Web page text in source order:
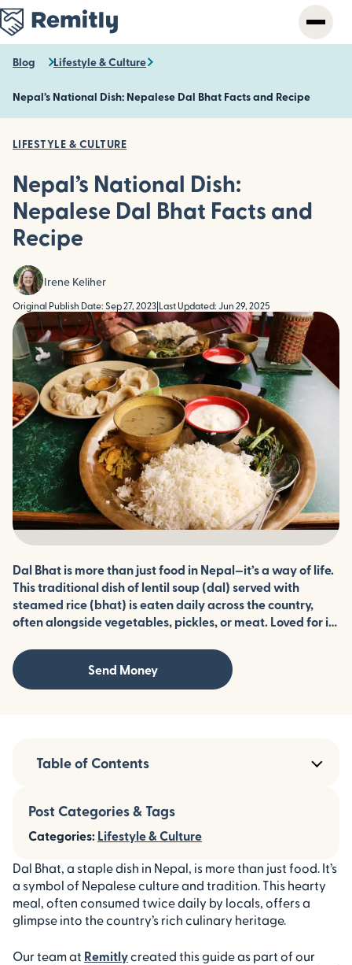
Skip
to
main
content
Blog Lifestyle & Culture
Nepal’s National Dish: Nepalese Dal Bhat Facts and Recipe
LIFESTYLE & CULTURE
Nepal’s National Dish:
Nepalese Dal Bhat Facts and
Recipe
Irene Keliher
Original Publish Date: Sep 27, 2023 Last Updated: Jun 29, 2025
Dal Bhat is more than just food in Nepal—it’s a way of life.
This traditional dish of lentil soup (dal) served with
steamed rice (bhat) is eaten daily across the country,
often alongside vegetables, pickles, or meat. Loved for its
and cultural, reflecting the heart of Nepali cuisine.
Send Money
Dal Bhat, a staple dish in Nepal, is more than just food. It’s
a symbol of Nepalese culture and tradition. This hearty
meal, often consumed twice daily by locals, offers a
glimpse into the country’s rich culinary heritage.
Our team at Remitlycreated this guide as part of our
Table of Contents
Post Categories & Tags
Categories: Lifestyle & Culture